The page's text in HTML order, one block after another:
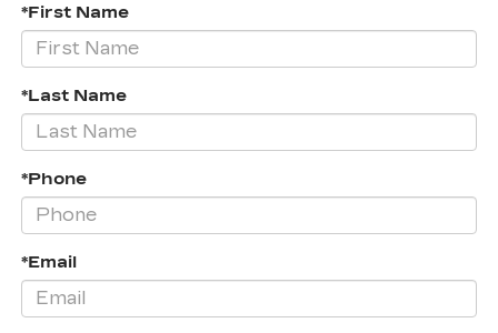
*First Name
*Last Name
*Phone
*Email